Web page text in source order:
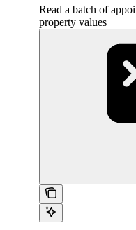
Read a batch of
property values